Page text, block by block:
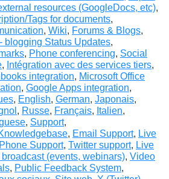
resources (GoogleDocs, etc),
Tags for documents,
, Wiki, Forums & Blogs,
blogging Status Updates,
, Phone conferencing, Social
, Intégration avec des services tiers,
integration, Microsoft Office
, Google Apps integration,
, English, German, Japonais,
, Russe, Français, Italien,
, Support,
, Email Support, Live
Phone Support, Twitter support, Live
(events, webinars), Video
, Public Feedback System,